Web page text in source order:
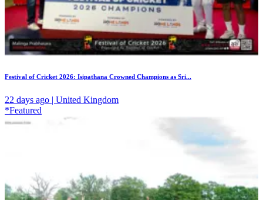
Festival of Cricket 2026: Isipathana Crowned Champions as Sri...
22 days ago | United Kingdom
*Featured